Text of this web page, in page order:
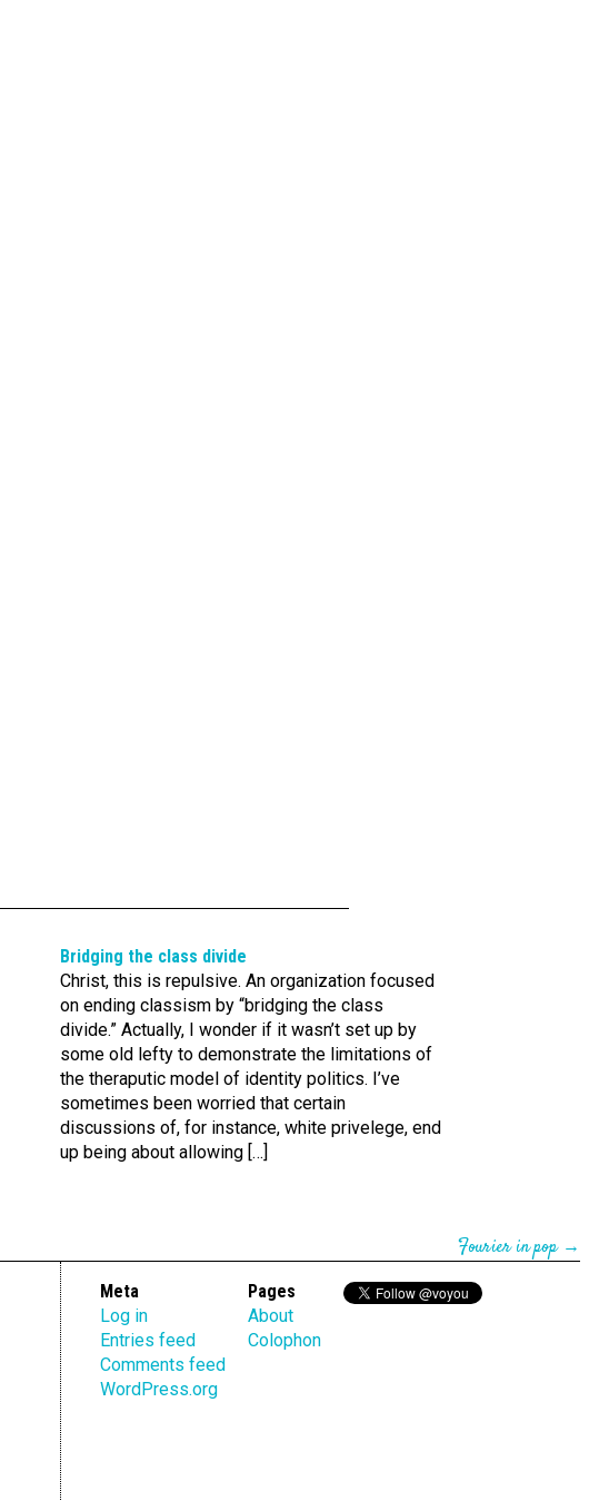
Bridging the class divide
Christ, this is repulsive. An organization focused
on ending classism by “bridging the class
divide.” Actually, I wonder if it wasn’t set up by
some old lefty to demonstrate the limitations of
the theraputic model of identity politics. I’ve
sometimes been worried that certain
discussions of, for instance, white privelege, end
up being about allowing […]
Fourier in pop→
Meta
Log in
Entries feed
Comments feed
WordPress.org
Pages
About
Colophon